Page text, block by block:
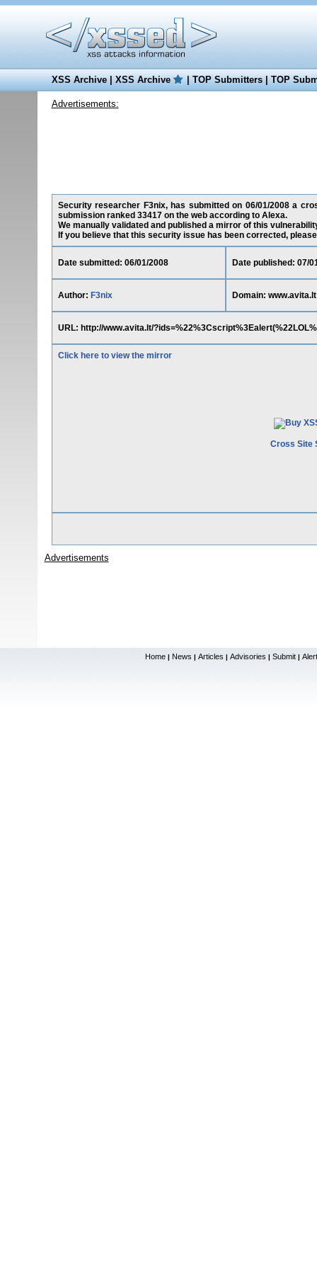
XSS Archive|XSS Archive |TOP Submitters|TOP
Advertisements:
Security researcher F3nix, has submitted on 06/01/2008 a
submission ranked 33417 on the web according to Alexa.
We manually validated and published a mirror of this
If you believe that this security issue has been corrected,
Date submitted: 06/01/2008 Date published: 07/
Author: F3nix Domain: www.avita.lt
URL: http://www.avita.lt/
Click here to view the mirror
Cross Site
Advertisements
Home | News | Articles | Advisories | Submit |